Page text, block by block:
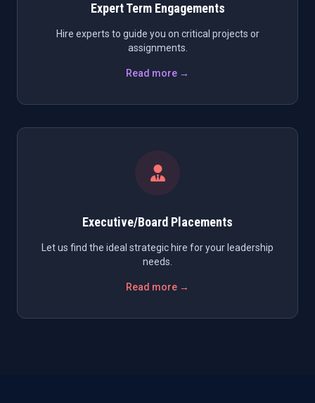
Expert Term Engagements
Hire experts to guide you on critical projects or
assignments.
Read more →
Executive/Board Placements
Let us find the ideal strategic hire for your leadership
needs.
Read more →